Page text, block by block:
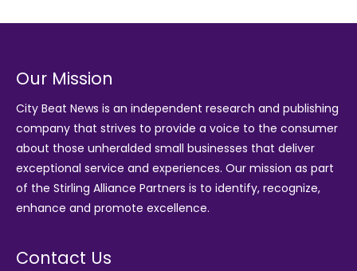
Our Mission
City Beat News is an independent research and publishing
company that strives to provide a voice to the consumer
about those unheralded small businesses that deliver
exceptional service and experiences. Our mission as part
of the Stirling Alliance Partners is to identify, recognize,
enhance and promote excellence.
Contact Us